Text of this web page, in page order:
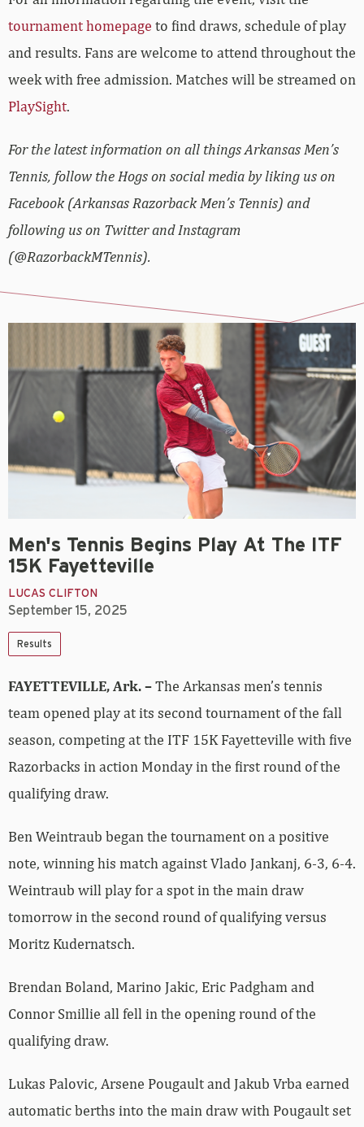
tournament homepage to find draws, schedule of play
and results. Fans are welcome to attend throughout the
week with free admission. Matches will be streamed on
PlaySight.
For the latest information on all things Arkansas Men’s
Tennis, follow the Hogs on social media by liking us on
Facebook (Arkansas Razorback Men’s Tennis) and
following us on Twitter and Instagram
(@RazorbackMTennis).
Men's Tennis Begins Play At The ITF
15K Fayetteville
LUCAS CLIFTON
September 15, 2025
Results
FAYETTEVILLE, Ark. –The Arkansas men’s tennis
team opened play at its second tournament of the fall
season, competing at the ITF 15K Fayetteville with five
Razorbacks in action Monday in the first round of the
qualifying draw.
Ben Weintraub began the tournament on a positive
note, winning his match against Vlado Jankanj, 6-3, 6-4.
Weintraub will play for a spot in the main draw
tomorrow in the second round of qualifying versus
Moritz Kudernatsch.
Brendan Boland, Marino Jakic, Eric Padgham and
Connor Smillie all fell in the opening round of the
qualifying draw.
Lukas Palovic, Arsene Pougault and Jakub Vrba earned
automatic berths into the main draw with Pougault set